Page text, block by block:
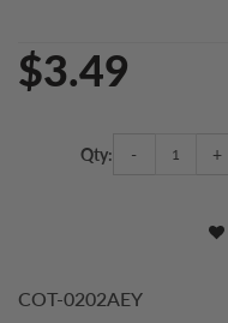
$3.49
Qty: - +
COT-0202AEY